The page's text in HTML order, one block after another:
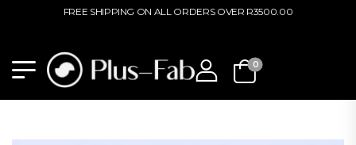
FREE SHIPPING ON ALL ORDERS OVER R3500.00
0